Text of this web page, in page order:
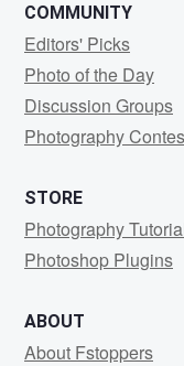
COMMUNITY
Editors' Picks
Photo of the Day
Discussion Groups
Photography
STORE
Photography
Photoshop Plugins
ABOUT
About Fstoppers